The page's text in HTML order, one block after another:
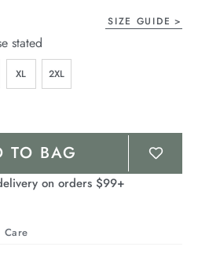
SIZE GUIDE
stated
XL 2XL
TO BAG
on orders $99+
Care